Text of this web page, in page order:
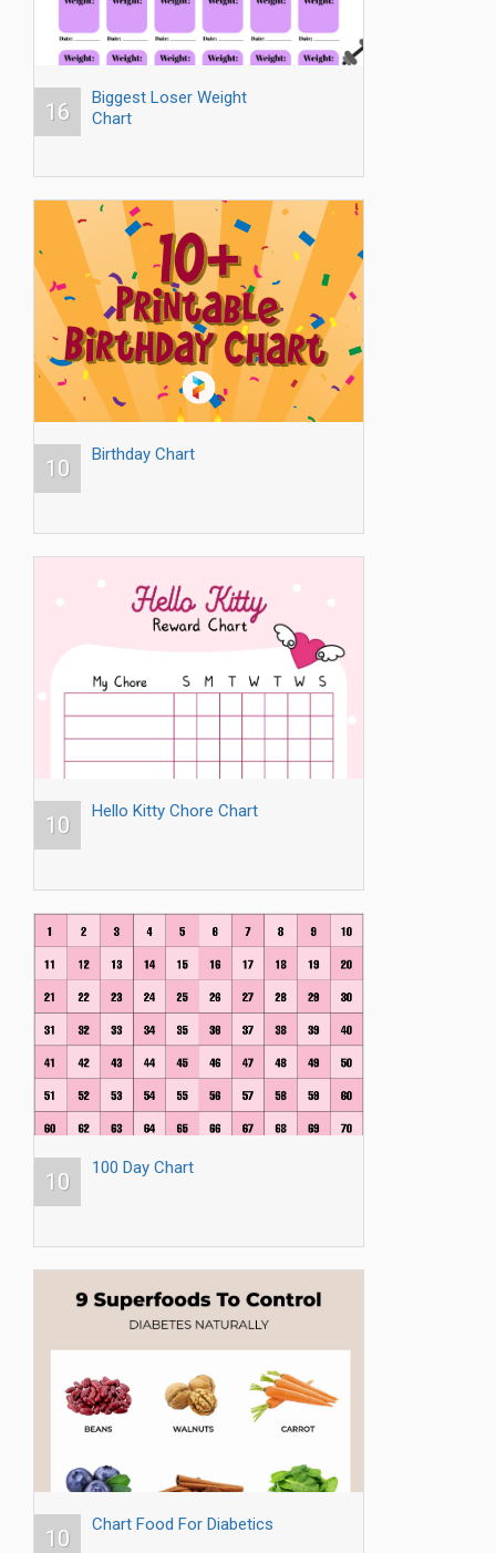
16
Biggest Loser Weight
Chart
10
Birthday Chart
10
Hello Kitty Chore Chart
10
100 Day Chart
10
Chart Food For Diabetics